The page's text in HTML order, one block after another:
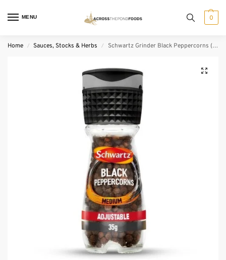
MENU 0
Home / Sauces, Stocks & Herbs / Schwartz Grinder Black Peppercorns (35 g)